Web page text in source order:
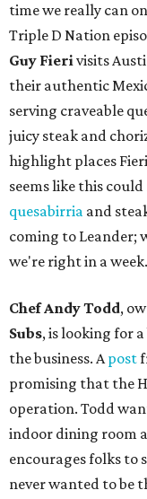
time we really can
Triple D Nation
Guy Fierivisits
their authentic
serving craveable
juicy steak and
highlight places
seems like this
quesabirria and
coming to Leander;
we're right in a week.
Chef Andy Todd,
Subs, is looking for
the business. Apost
promising that the
operation. Todd
indoor dining room
encourages folks to
never wanted to be